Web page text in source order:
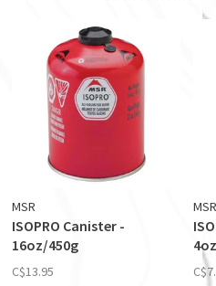
MSR
ISOPRO Canister -
16oz/450g
C$13.95
MSR